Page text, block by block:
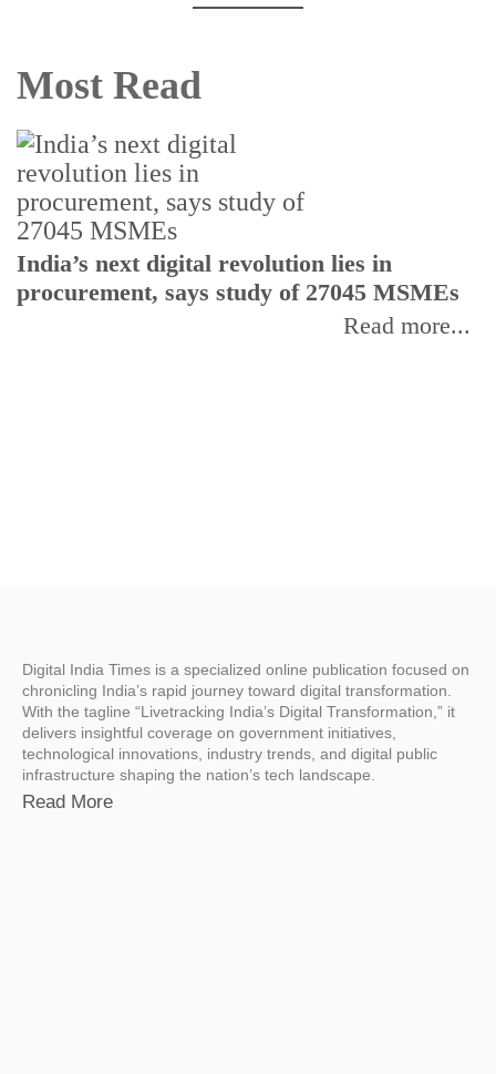
Most Read
India’s next digital revolution lies in
procurement, says study of 27045 MSMEs
Read more...
Digital India Times is a specialized online publication focused on
chronicling India’s rapid journey toward digital transformation.
With the tagline “Livetracking India’s Digital Transformation,” it
delivers insightful coverage on government initiatives,
technological innovations, industry trends, and digital public
infrastructure shaping the nation’s tech landscape.
Read More